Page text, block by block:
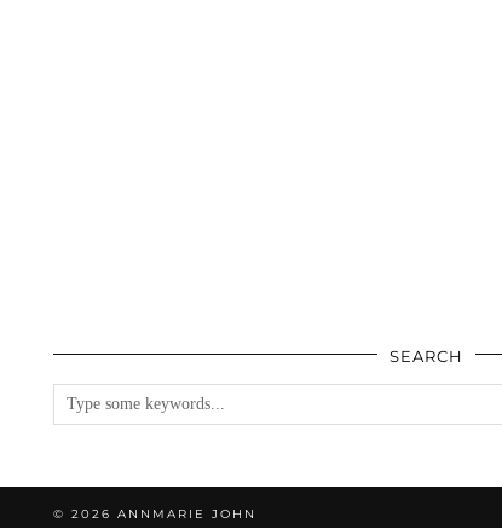
SEARCH
© 2026 ANNMARIE JOHN